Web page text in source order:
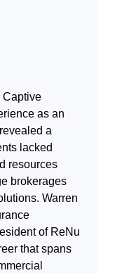
Captive
as an
a
lacked
resources
brokerages
Warren
of ReNu
that spans